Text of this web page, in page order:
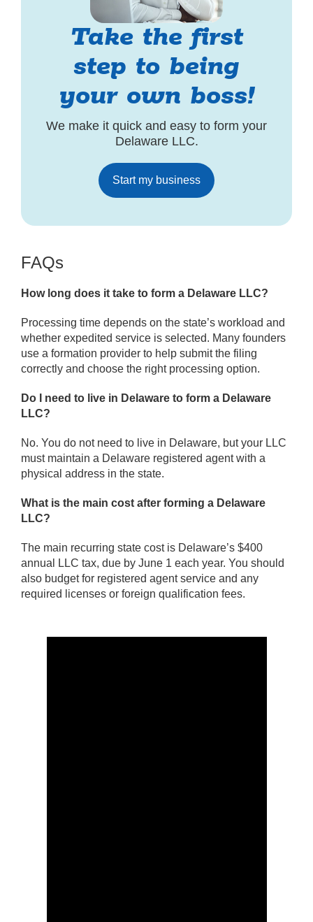
Take the first
step to being
your own boss!
We make it quick and easy to form your
Delaware LLC.
Start my business
FAQs
How long does it take to form a Delaware LLC?
Processing time depends on the state’s workload and
whether expedited service is selected. Many founders
use a formation provider to help submit the filing
correctly and choose the right processing option.
Do I need to live in Delaware to form a Delaware
LLC?
No. You do not need to live in Delaware, but your LLC
must maintain a Delaware registered agent with a
physical address in the state.
What is the main cost after forming a Delaware
LLC?
The main recurring state cost is Delaware’s $400
annual LLC tax, due by June 1 each year. You should
also budget for registered agent service and any
required licenses or foreign qualification fees.